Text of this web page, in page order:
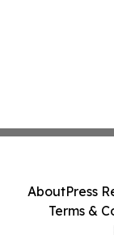
AboutPress
Terms &